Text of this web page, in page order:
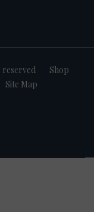
reserved
Shop
Site Map